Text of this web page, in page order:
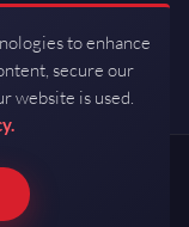
Guerrilla RF.
to enhance
secure our
website is used.